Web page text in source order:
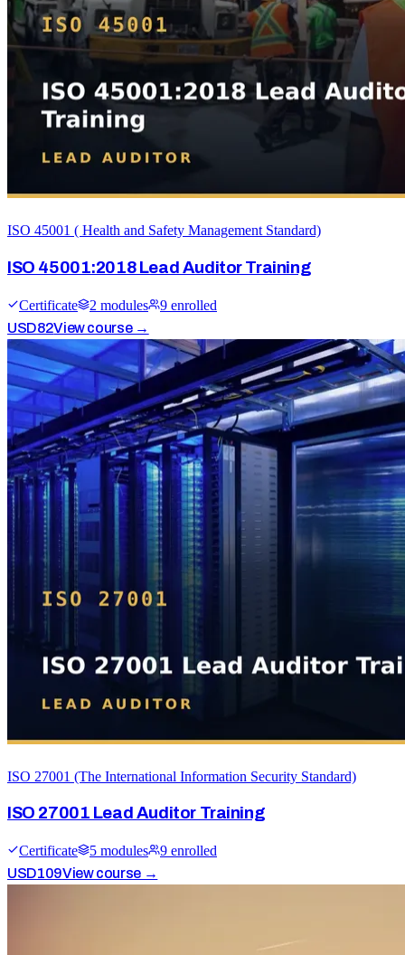
ISO 45001 ( Health and Safety Management Standard)
ISO 45001:2018 Lead Auditor Training
Certificate 2 modules 9 enrolled
USD82View course →
ISO 27001 (The International Information Security Standard)
ISO 27001 Lead Auditor Training
Certificate 5 modules 9 enrolled
USD109View course →